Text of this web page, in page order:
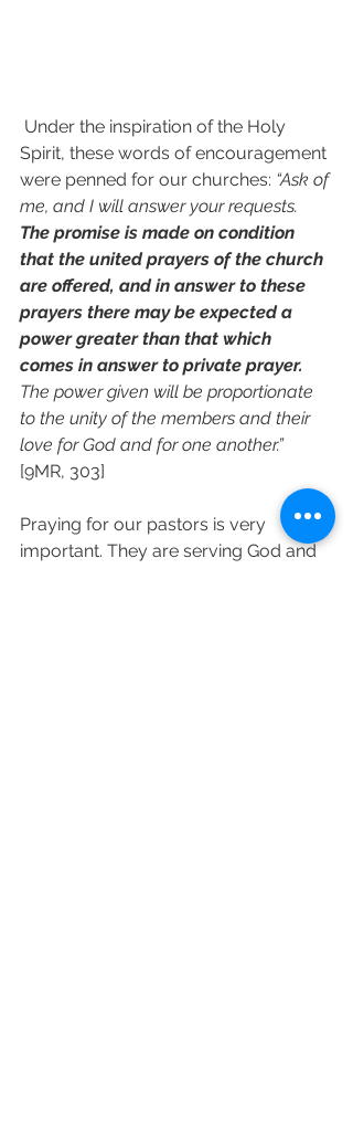
Spirit, these words of encouragement
were penned for our churches: “Ask of
me, and I will answer your requests.
The promise is made on condition
that the united prayers of the church
are offered, and in answer to these
prayers there may be expected a
power greater than that which
comes in answer to private prayer.
The power given will be proportionate
to the unity of the members and their
love for God and for one another.”
[9MR, 303]
Praying for our pastors is very
important. They are serving God and